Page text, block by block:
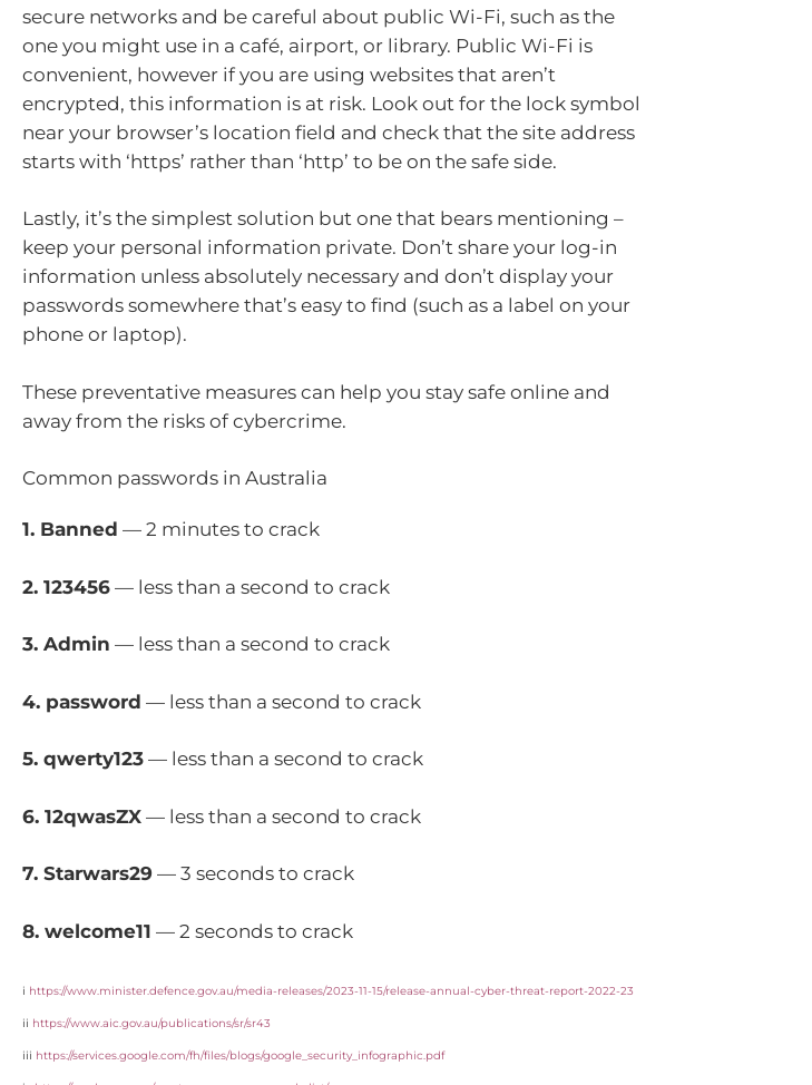
secure networks and be careful about public Wi-Fi, such as the
one you might use in a café, airport, or library. Public Wi-Fi is
convenient, however if you are using websites that aren’t
encrypted, this information is at risk. Look out for the lock symbol
near your browser’s location field and check that the site address
starts with ‘https’ rather than ‘http’ to be on the safe side.
Lastly, it’s the simplest solution but one that bears mentioning –
keep your personal information private. Don’t share your log-in
information unless absolutely necessary and don’t display your
passwords somewhere that’s easy to find (such as a label on your
phone or laptop).
These preventative measures can help you stay safe online and
away from the risks of cybercrime.
Common passwords in Australia
1. Banned — 2 minutes to crack
2. 123456 — less than a second to crack
3. Admin — less than a second to crack
4. password — less than a second to crack
5. qwerty123 — less than a second to crack
6. 12qwasZX — less than a second to crack
7. Starwars29 — 3 seconds to crack
8. welcome11 — 2 seconds to crack
i https://www.minister.defence.gov.au/media-releases/2023-11-15/release-annual-cyber-threat-report-2022-23
ii https://www.aic.gov.au/publications/sr/sr43
iii https://services.google.com/fh/files/blogs/google_security_infographic.pdf